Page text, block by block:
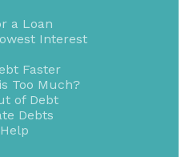
a Loan
Interest
Faster
Too Much?
of Debt
Debts